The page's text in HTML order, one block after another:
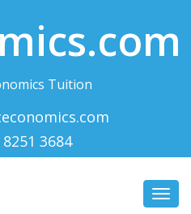
Tuition
8251 3684